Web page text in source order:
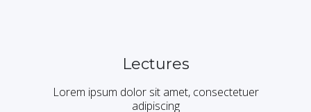
Lectures
Lorem ipsum dolor sit amet, consectetuer
adipiscing